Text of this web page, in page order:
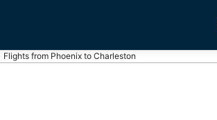
Flights from Phoenix to Charleston